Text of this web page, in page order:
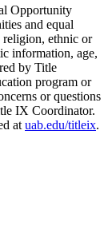
Opportunity
and equal
religion, ethnic or
information, age,
by Title
program or
or questions
IX Coordinator.
at uab.edu/titleix.